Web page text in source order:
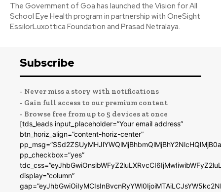
The Government of Goa has launched the Vision for All
School Eye Health program in partnership with OneSight
EssilorLuxottica Foundation and Prasad Netralaya.
Subscribe
- Never miss a story with notifications
- Gain full access to our premium content
- Browse free from up to 5 devices at once
[tds_leads input_placeholder=”Your email address”
btn_horiz_align=”content-horiz-center”
pp_checkbox=”yes”
display=”column”